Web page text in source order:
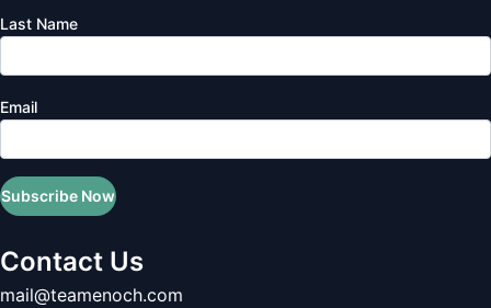
Last Name
Email
Subscribe Now
Contact Us
mail@teamenoch.com